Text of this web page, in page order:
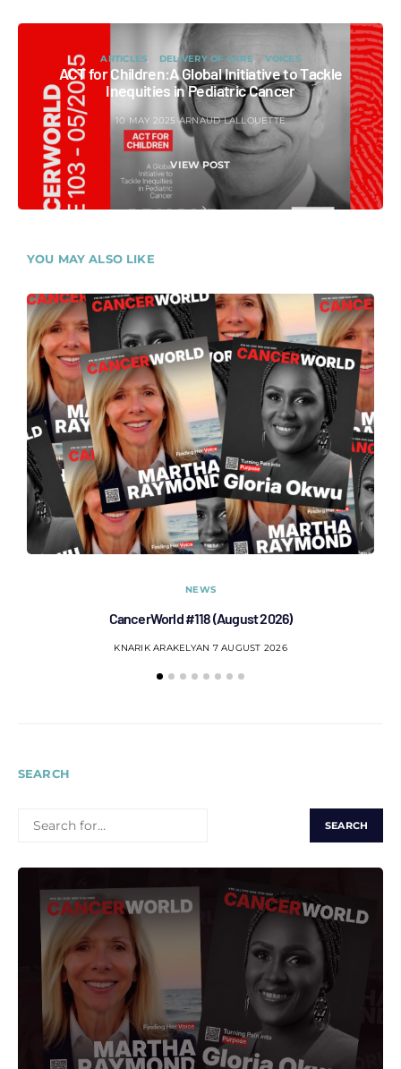
ARTICLES DELIVERY OF CARE VOICES
ACT for Children:A Global Initiative to Tackle
Inequities in Pediatric Cancer
10 MAY 2025 ARNAUD LALLOUETTE
VIEW POST
YOU MAY ALSO LIKE
NEWS
CancerWorld #118 (August 2026)
KNARIK ARAKELYAN 7 AUGUST 2026
SEARCH
FOR: